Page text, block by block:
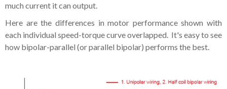
much current it can output.
Here are the differences in motor performance shown with
each individual speed-torque curve overlapped. It's easy to see
how bipolar-parallel (or parallel bipolar) performs the best.